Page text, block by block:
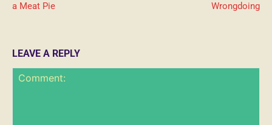
a Meat Pie
Wrongdoing
LEAVE A REPLY